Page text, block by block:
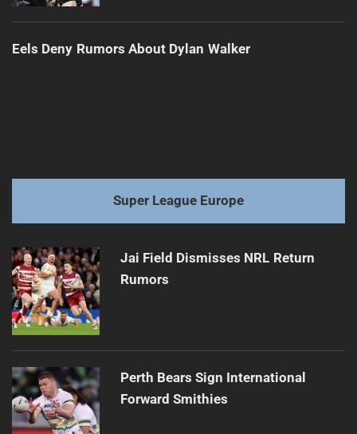
Eels Deny Rumors About Dylan Walker
Super League Europe
Jai Field Dismisses NRL Return
Rumors
Perth Bears Sign International
Forward Smithies